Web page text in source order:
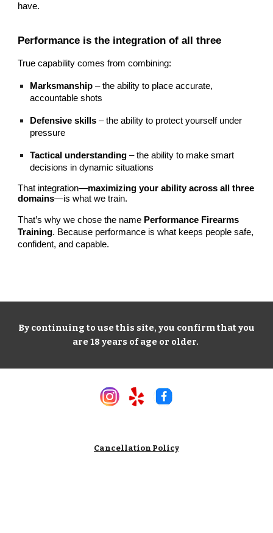
have.
Performance is the integration of all three
True capability comes from combining:
Marksmanship – the ability to place accurate,
accountable shots
Defensive skills – the ability to protect yourself under
pressure
Tactical understanding – the ability to make smart
decisions in dynamic situations
That integration—maximizing your ability across all three
domains—is what we train.
That’s why we chose the name Performance Firearms
Training. Because performance is what keeps people safe,
confident, and capable.
By continuing to use this site, you confirm that you
are 18 years of age or older.
Cancellation Policy